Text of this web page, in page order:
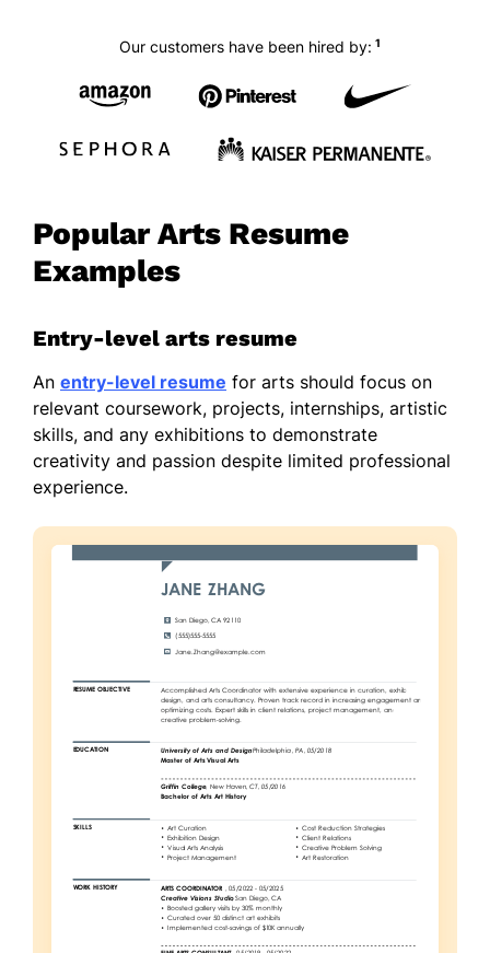
Our customers have been hired by: 1
Popular Arts Resume
Examples
Entry-level arts resume
An entry-level resume for arts should focus on
relevant coursework, projects, internships, artistic
skills, and any exhibitions to demonstrate
creativity and passion despite limited professional
experience.